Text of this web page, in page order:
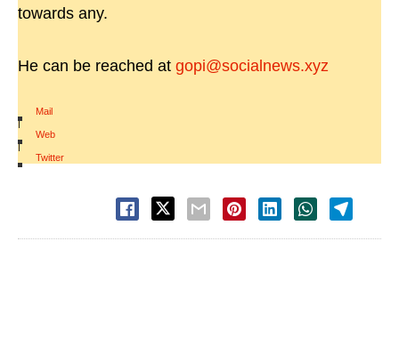
towards any.
He can be reached at gopi@socialnews.xyz
Mail
|
Web
|
Twitter